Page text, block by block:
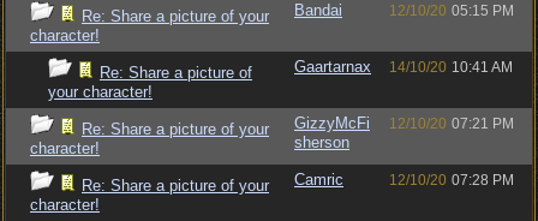
Re: Share a picture of your
character!
Bandai 12/10/20 05:15 PM
Re: Share a picture of
your character!
Gaartarnax 14/10/20 10:41 AM
Re: Share a picture of your
character!
GizzyMcFi
sherson
12/10/20 07:21 PM
Re: Share a picture of your
character!
Camric 12/10/20 07:28 PM